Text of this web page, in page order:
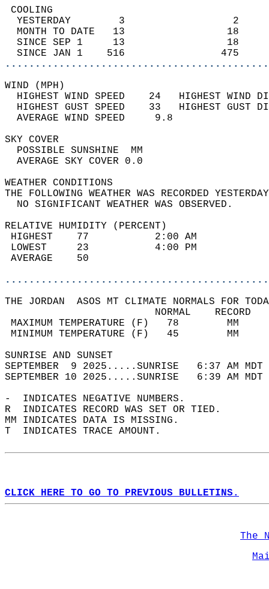
YESTERDAY        3
MONTH TO DATE   13
SINCE SEP 1     13
SINCE JAN 1    516
WIND
HIGHEST WIND SPEED    24   HIGHEST
HIGHEST GUST SPEED    33   HIGHEST
AVERAGE WIND
SKY
POSSIBLE
AVERAGE SKY
WEATHER
THE FOLLOWING WEATHER WAS
NO SIGNIFICANT
RELATIVE HUMIDITY (PERCENT)
HIGHEST    77
LOWEST     23
THE JORDAN  ASOS MT CLIMATE NORMALS FOR
MAXIMUM TEMPERATURE
MINIMUM TEMPERATURE
SUNRISE
SEPTEMBER  9 2025.....SUNRISE   6:37 AM
SEPTEMBER 10 2025.....SUNRISE   6:39 AM
-  INDICATES NEGATIVE NUMBERS.
R  INDICATES RECORD WAS SET OR TIED.
MM INDICATES DATA IS MISSING.
T  INDICATES TRACE AMOUNT.
CLICK HERE TO GO TO PREVIOUS BULLETINS.
The